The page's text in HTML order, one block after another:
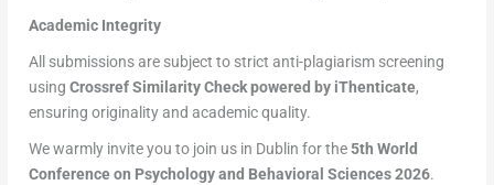
Academic Integrity
All submissions are subject to strict anti-plagiarism screening
usingCrossref Similarity Check powered by iThenticate,
ensuring originality and academic quality.
We warmly invite you to join us in Dublin for the5th World
Conference on Psychology and Behavioral Sciences 2026.